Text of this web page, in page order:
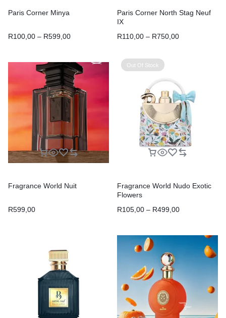
Paris Corner Minya
R100,00 – R599,00
Paris Corner North Stag Neuf
IX
R110,00 – R750,00
Fragrance World Nuit
R599,00
Out Of Stock
Fragrance World Nudo Exotic
Flowers
R105,00 – R499,00